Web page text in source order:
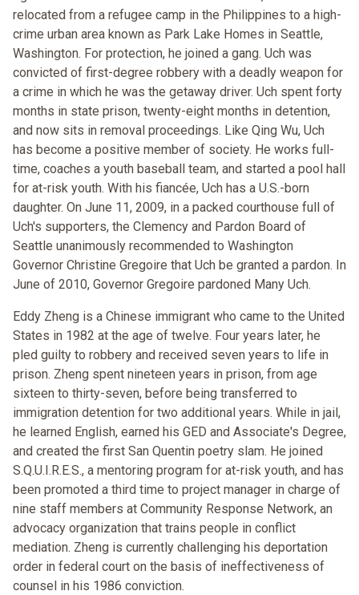
relocated from a refugee camp in the Philippines to a high-
crime urban area known as Park Lake Homes in Seattle,
Washington. For protection, he joined a gang. Uch was
convicted of first-degree robbery with a deadly weapon for
a crime in which he was the getaway driver. Uch spent forty
months in state prison, twenty-eight months in detention,
and now sits in removal proceedings. Like Qing Wu, Uch
has become a positive member of society. He works full-
time, coaches a youth baseball team, and started a pool hall
for at-risk youth. With his fiancée, Uch has a U.S.-born
daughter. On June 11, 2009, in a packed courthouse full of
Uch's supporters, the Clemency and Pardon Board of
Seattle unanimously recommended to Washington
Governor Christine Gregoire that Uch be granted a pardon. In
June of 2010, Governor Gregoire pardoned Many Uch.
Eddy Zheng is a Chinese immigrant who came to the United
States in 1982 at the age of twelve. Four years later, he
pled guilty to robbery and received seven years to life in
prison. Zheng spent nineteen years in prison, from age
sixteen to thirty-seven, before being transferred to
immigration detention for two additional years. While in jail,
he learned English, earned his GED and Associate's Degree,
and created the first San Quentin poetry slam. He joined
S.Q.U.I.R.E.S., a mentoring program for at-risk youth, and has
been promoted a third time to project manager in charge of
nine staff members at Community Response Network, an
advocacy organization that trains people in conflict
mediation. Zheng is currently challenging his deportation
order in federal court on the basis of ineffectiveness of
counsel in his 1986 conviction.